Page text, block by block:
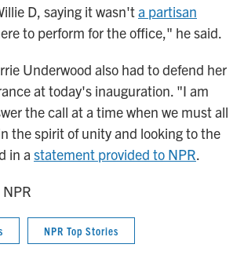
D, saying it wasn'ta partisan
to perform for the office," he said.
Underwood also had to defend her
at today's inauguration. "I am
the call at a time when we must all
the spirit of unity and looking to the
in a statement provided to NPR.
NPR Top Stories